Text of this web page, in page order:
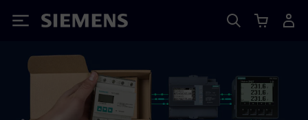
Siemens